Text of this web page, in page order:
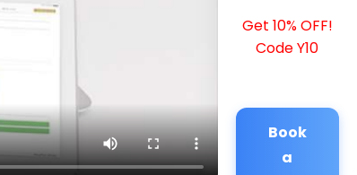
Get 10% OFF!
Code Y10
Book
a